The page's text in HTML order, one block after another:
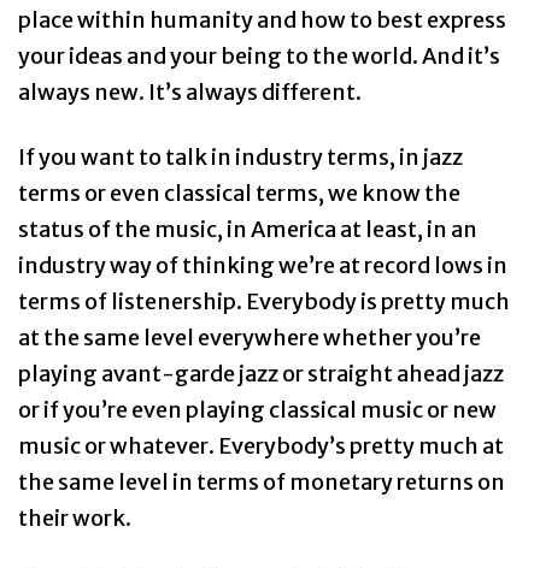
place within humanity and how to best express
your ideas and your being to the world. And it’s
always new. It’s always different.
If you want to talk in industry terms, in jazz
terms or even classical terms, we know the
status of the music, in America at least, in an
industry way of thinking we’re at record lows in
terms of listenership. Everybody is pretty much
at the same level everywhere whether you’re
playing avant-garde jazz or straight ahead jazz
or if you’re even playing classical music or new
music or whatever. Everybody’s pretty much at
the same level in terms of monetary returns on
their work.